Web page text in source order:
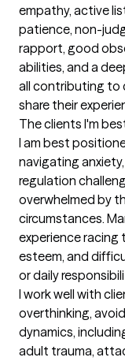
empathy, active
patience, non-
rapport, good
abilities, and a
all contributing to
share their
The clients I'm
I am best
navigating
regulation
overwhelmed by
circumstances.
experience racing
esteem, and
or daily
I work well with
overthinking,
dynamics,
adult trauma,